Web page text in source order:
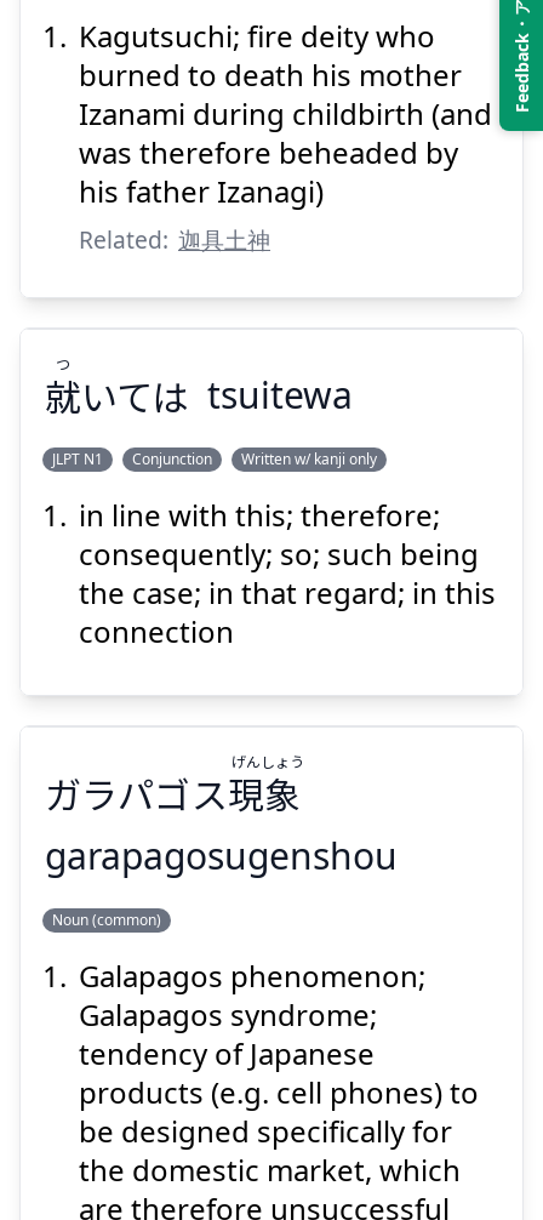
火
結
神
ほ
むす
びのかみ
Kagutsuchi; fire deity who
burned to death his mother
Izanami during childbirth (and
was therefore beheaded by
his father Izanagi)
Related: 迦具土神
就
いては
つ
就いては
つ
tsuitewa
JLPT N1 Conjunction Written w/ kanji only
in line with this; therefore;
consequently; so; such being
the case; in that regard; in this
connection
象
しょう
Show answer
Suspend
ガラパゴス現象
げん しょう
garapagosugenshou
Noun (common)
Galapagos phenomenon;
Galapagos syndrome;
tendency of Japanese
products (e.g. cell phones) to
be designed specifically for
the domestic market, which
are therefore unsuccessful